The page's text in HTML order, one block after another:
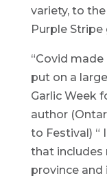
variety, to
Purple Stripe
“Covid
put on a
Garlic Week
author
to Festival) “
that includes
province